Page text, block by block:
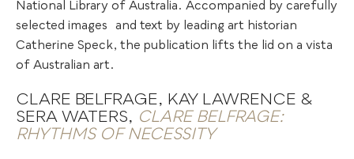
National Library of Australia. Accompanied by carefully
selected images
and text by leading art historian
Catherine Speck, the publication lifts the lid on a vista
of Australian art.
CLARE BELFRAGE, KAY LAWRENCE &
SERA WATERS, CLARE BELFRAGE:
RHYTHMS OF NECESSITY